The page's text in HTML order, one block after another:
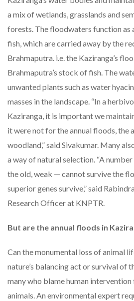
a mix of wetlands, grasslands and
forests. The floodwaters function as
fish, which are carried away by the
Brahmaputra. i.e. the Kaziranga’s
Brahmaputra’s stock of fish. The
unwanted plants such as water
masses in the landscape. “In a
Kaziranga, it is important we
it were not for the annual floods, the
woodland,” said Sivakumar. Many
a way of natural selection. “A
the old, weak — cannot survive the
superior genes survive,” said
Research Officer at KNPTR.
But are the annual floods in
Can the monumental loss of animal
nature’s balancing act or survival of
many who blame human intervention
animals. An environmental expert